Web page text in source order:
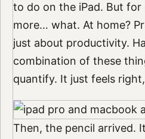
to do on the iPad. But for
more… what. At home?
just about productivity.
combination of these
quantify. It just feels
Then, the pencil arrived.